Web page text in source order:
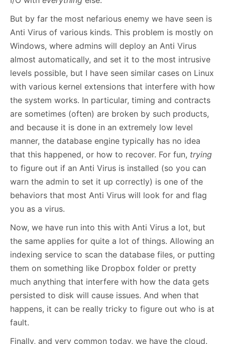
But by far the most nefarious enemy we have seen is
Anti Virus of various kinds. This problem is mostly on
Windows, where admins will deploy an Anti Virus
almost automatically, and set it to the most intrusive
levels possible, but I have seen similar cases on Linux
with various kernel extensions that interfere with how
the system works. In particular, timing and contracts
are sometimes (often) are broken by such products,
and because it is done in an extremely low level
manner, the database engine typically has no idea
that this happened, or how to recover. For fun, trying
to figure out if an Anti Virus is installed (so you can
warn the admin to set it up correctly) is one of the
behaviors that most Anti Virus will look for and flag
you as a virus.
Now, we have run into this with Anti Virus a lot, but
the same applies for quite a lot of things. Allowing an
indexing service to scan the database files, or putting
them on something like Dropbox folder or pretty
much anything that interfere with how the data gets
persisted to disk will cause issues. And when that
happens, it can be really tricky to figure out who is at
fault.
Finally, and very common today, we have the cloud.